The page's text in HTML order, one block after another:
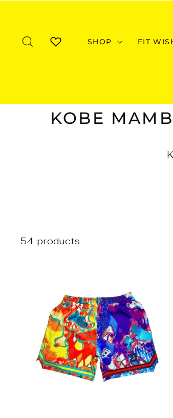
SEARCH
WISHLISTSHOP FIT
KOBE
54 products